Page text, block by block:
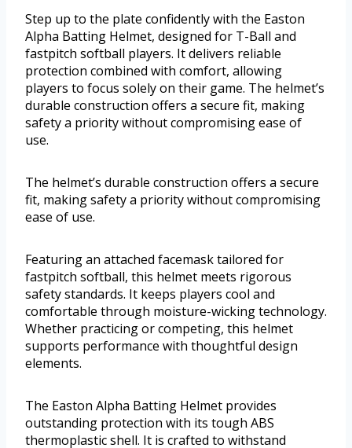
Step up to the plate confidently with the Easton
Alpha Batting Helmet, designed for T-Ball and
fastpitch softball players. It delivers reliable
protection combined with comfort, allowing
players to focus solely on their game. The helmet’s
durable construction offers a secure fit, making
safety a priority without compromising ease of
use.
The helmet’s durable construction offers a secure
fit, making safety a priority without compromising
ease of use.
Featuring an attached facemask tailored for
fastpitch softball, this helmet meets rigorous
safety standards. It keeps players cool and
comfortable through moisture-wicking technology.
Whether practicing or competing, this helmet
supports performance with thoughtful design
elements.
The Easton Alpha Batting Helmet provides
outstanding protection with its tough ABS
thermoplastic shell. It is crafted to withstand